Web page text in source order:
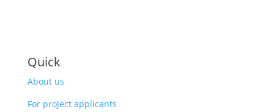
Quick
About us
For project applicants